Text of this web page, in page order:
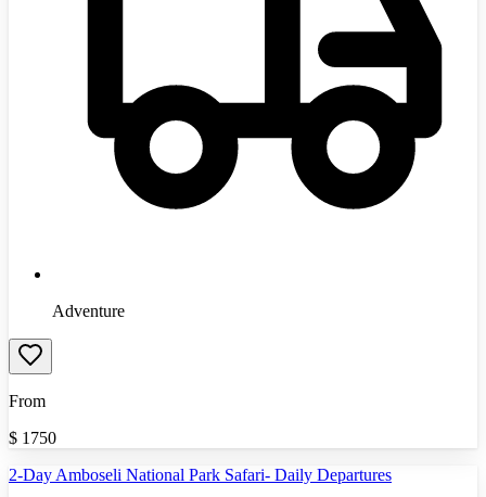
Adventure
From
$ 1750
2-Day Amboseli National Park Safari- Daily Departures